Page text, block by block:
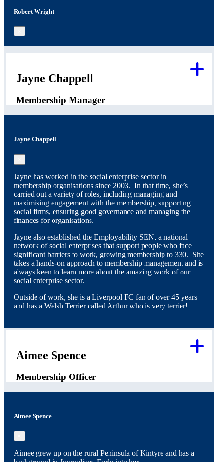
Robert Wright
Jayne Chappell
Membership Manager
Jayne Chappell
Jayne has worked in the social enterprise sector in
membership organisations since 2003. In that time, she’s
carried out a variety of roles, including managing and
maximising engagement with the membership, supporting
social firms, ensuring good governance and managing the
finances for organisations.
Jayne also established the Employability SEN, a national
network of social enterprises that support people who face
significant barriers to work, growing membership to 330. She
takes a hands-on approach to membership management and is
always keen to learn more about the amazing work of our
social enterprise sector.
Outside of work, she is a Liverpool FC fan of over 45 years
and has a Welsh Terrier called Arthur who is very terrier!
Aimee Spence
Membership Officer
Aimee Spence
Aimee grew up on the rural Peninsula of Kintyre and has a